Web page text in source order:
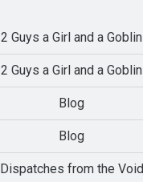
2 Guys a Girl and a Goblin
2 Guys a Girl and a Goblin
Blog
Blog
Dispatches from the Void